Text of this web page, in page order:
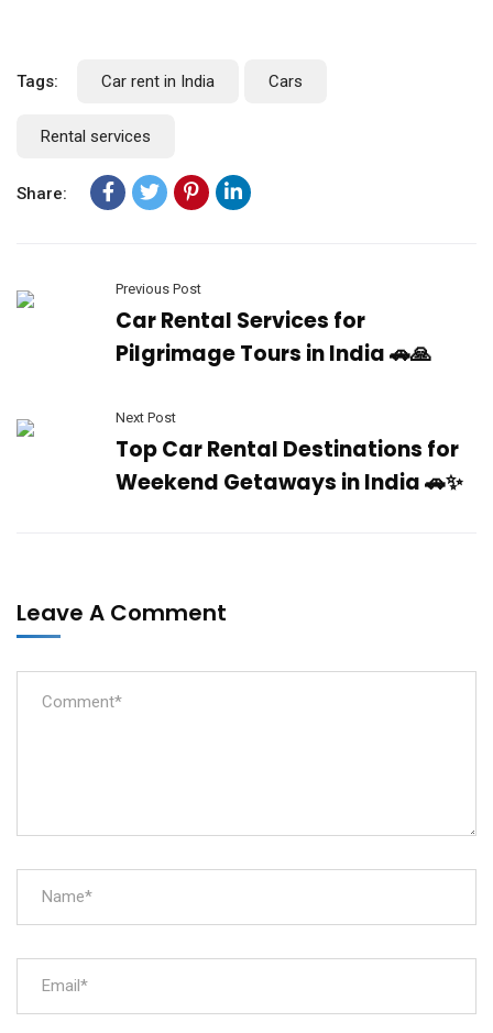
Tags: Car rent in India Cars
Rental services
Share:
Previous Post
Car Rental Services for
Pilgrimage Tours in India 🚗🙏
Next Post
Top Car Rental Destinations for
Weekend Getaways in India 🚗✨
Leave A Comment